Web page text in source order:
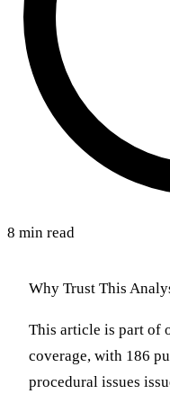
8 min read
Why Trust This
This article is part of
coverage, with 186
procedural issues